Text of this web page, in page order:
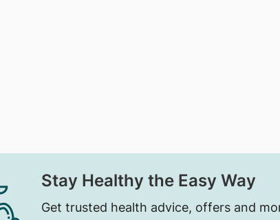
Stay Healthy the Easy Way
Get trusted health advice, offers and